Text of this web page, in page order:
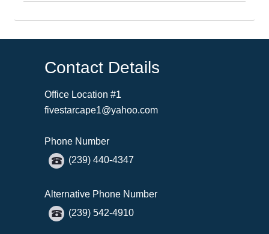
Contact Details
Office Location #1
fivestarcape1@yahoo.com
Phone Number
(239) 440-4347
Alternative Phone Number
(239) 542-4910